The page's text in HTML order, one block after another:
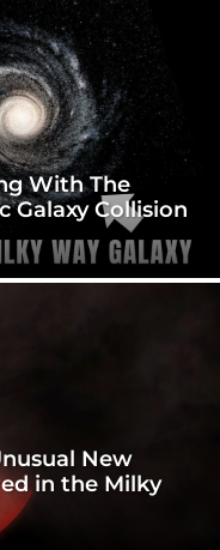
With The
Galaxy Collision
New
in the Milky